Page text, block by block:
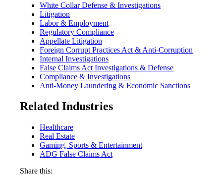
White Collar Defense & Investigations
Litigation
Labor & Employment
Regulatory Compliance
Appellate Litigation
Foreign Corrupt Practices Act & Anti-Corruption
Internal Investigations
False Claims Act Investigations & Defense
Compliance & Investigations
Anti-Money Laundering & Economic Sanctions
Related Industries
Healthcare
Real Estate
Gaming, Sports & Entertainment
ADG False Claims Act
Share this: